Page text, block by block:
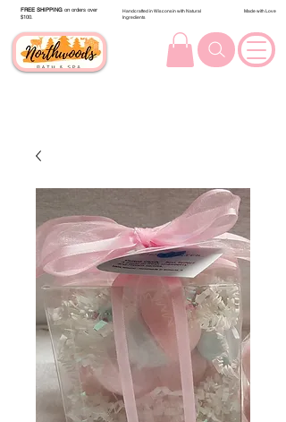
FREE SHIPPING on orders over
$100.
Handcrafted in Wisconsin with Natural
Ingredients
Made with Love